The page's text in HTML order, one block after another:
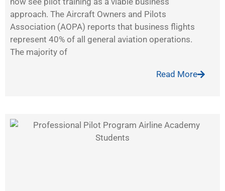
approach. The Aircraft Owners and Pilots
Association (AOPA) reports that business flights
represent 40% of all general aviation operations.
The majority of
Read More